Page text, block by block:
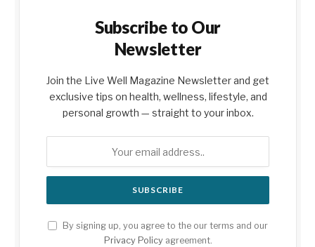
Subscribe to Our
Newsletter
Join the Live Well Magazine Newsletter and get
exclusive tips on health, wellness, lifestyle, and
personal growth — straight to your inbox.
By signing up, you agree to the our terms and our
Privacy Policyagreement.